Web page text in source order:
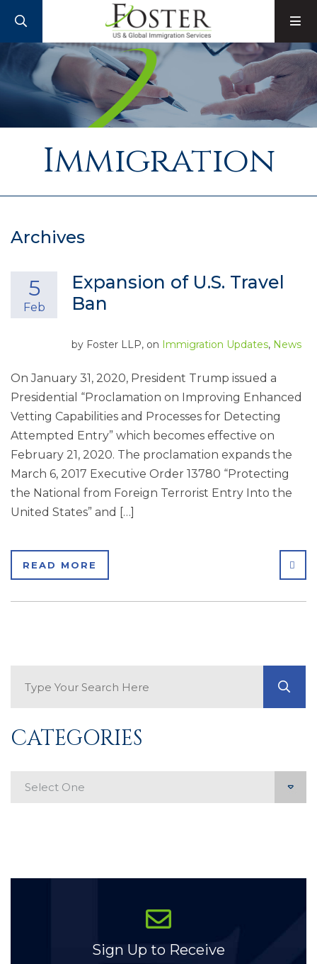
Immigration
Archives
Expansion of U.S. Travel
Ban
5
Feb
by Foster LLP, on Immigration Updates, News
On January 31, 2020, President Trump issued a
Presidential “Proclamation on Improving Enhanced
Vetting Capabilities and Processes for Detecting
Attempted Entry” which becomes effective on
February 21, 2020. The proclamation expands the
March 6, 2017 Executive Order 13780 “Protecting
the National from Foreign Terrorist Entry Into the
United States” and […]
READ MORE
CATEGORIES
Sign Up to Receive